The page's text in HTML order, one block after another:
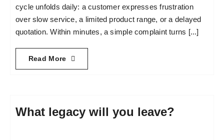
cycle unfolds daily: a customer expresses frustration
over slow service, a limited product range, or a delayed
quotation. Within minutes, a simple complaint turns [...]
Read More
What legacy will you leave?